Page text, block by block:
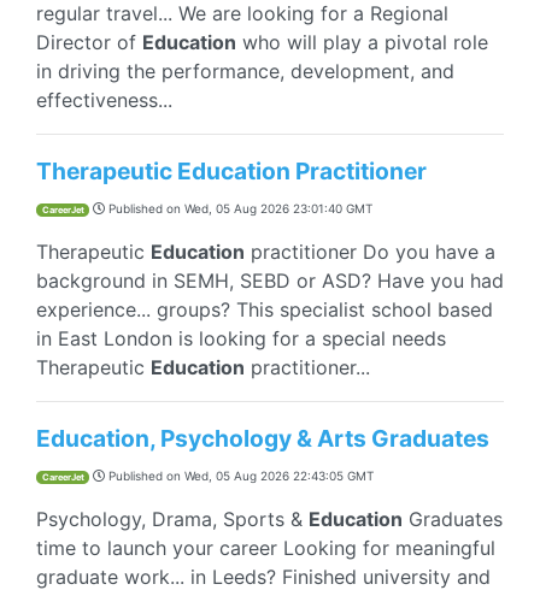
regular travel... We are looking for a Regional
Director of Education who will play a pivotal role
in driving the performance, development, and
effectiveness...
Therapeutic Education Practitioner
CareerJet Published on Wed, 05 Aug 2026 23:01:40 GMT
Therapeutic Education practitioner Do you have a
background in SEMH, SEBD or ASD? Have you had
experience... groups? This specialist school based
in East London is looking for a special needs
Therapeutic Education practitioner...
Education, Psychology & Arts Graduates
CareerJet Published on Wed, 05 Aug 2026 22:43:05 GMT
Psychology, Drama, Sports & Education Graduates
time to launch your career Looking for meaningful
graduate work... in Leeds? Finished university and